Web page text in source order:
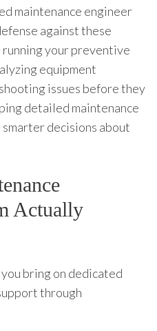
maintenance engineer
against these
your preventive
equipment
issues before they
detailed maintenance
decisions about
Actually
you bring on dedicated
through